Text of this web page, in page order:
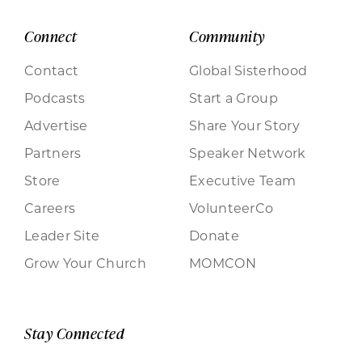
Connect
Contact
Podcasts
Advertise
Partners
Store
Careers
Leader Site
Grow Your Church
Community
Global Sisterhood
Start a Group
Share Your Story
Speaker Network
Executive Team
VolunteerCo
Donate
MOMCON
Stay Connected